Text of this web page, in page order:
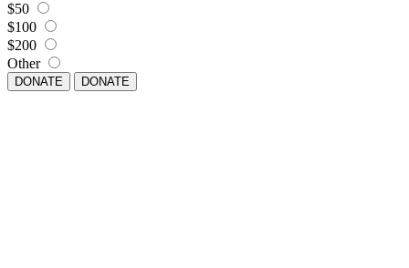
$50
$100
$200
Other
DONATE DONATE